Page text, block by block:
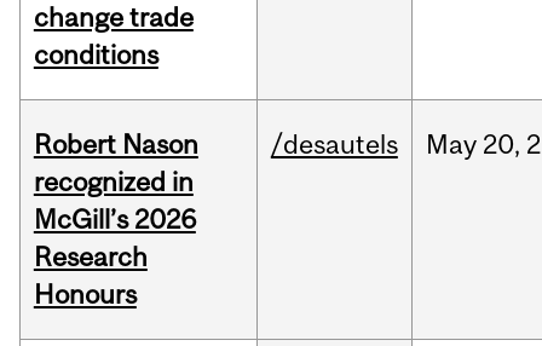
change trade
conditions
Robert Nason
recognized in
McGill’s 2026
Research
Honours
/desautels May 20,